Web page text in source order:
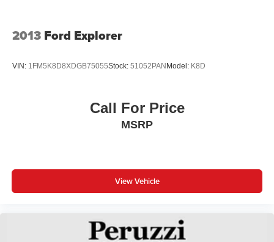
2013 Ford Explorer
VIN: 1FM5K8D8XDGB75055Stock: 51052PANModel: K8D
Call For Price
MSRP
View Vehicle